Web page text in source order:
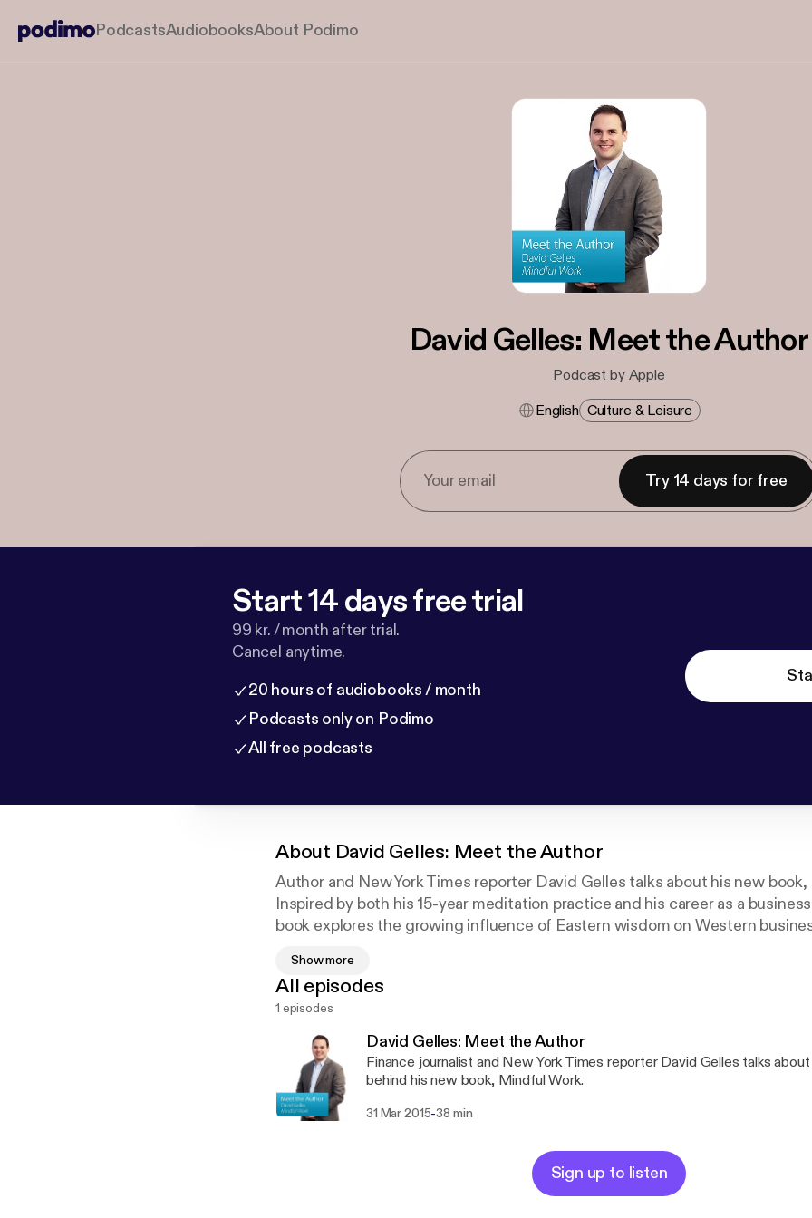
PodcastsAudiobooksAbout Podimo
David Gelles: Meet the Author
Podcast by Apple
English Culture & Leisure
Try 14 days for free
Start 14 days free trial
99 kr. / month after trial.
Cancel anytime.
20 hours of audiobooks / month
Podcasts only on Podimo
All free podcasts
About David Gelles: Meet the Author
Author and New York Times reporter David Gelles talks about his new
Inspired by both his 15-year meditation practice and his career as a
book explores the growing influence of Eastern wisdom on Western
Show more
All episodes
1 episodes
David Gelles: Meet the Author
Finance journalist and New York Times reporter David Gelles talks
behind his new book, Mindful Work.
31 Mar 2015-38 min
Sign up to listen